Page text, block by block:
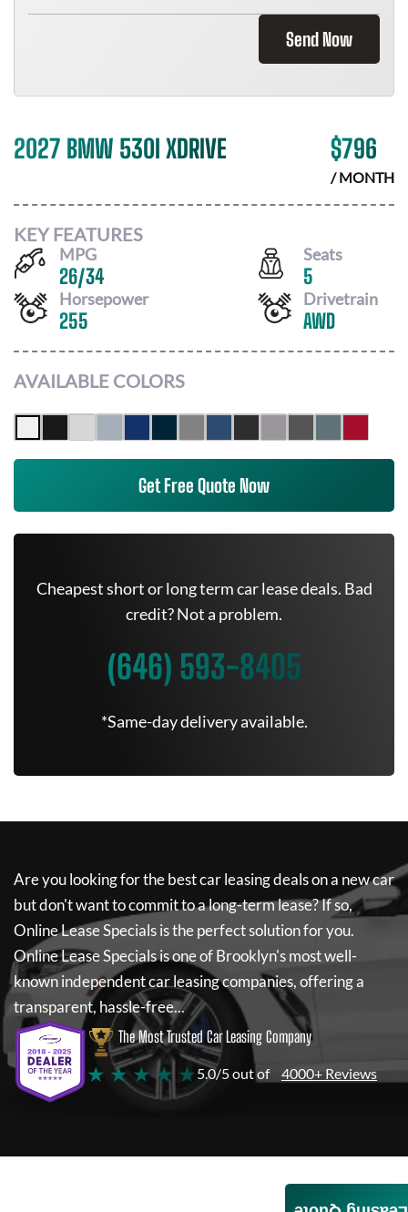
Send Now
2027 BMW 530I XDRIVE $796
/ MONTH
KEY FEATURES
MPG
26/34
Seats
5
Horsepower
255
Drivetrain
AWD
AVAILABLE COLORS
Get Free Quote Now
Cheapest short or long term car lease deals. Bad
credit? Not a problem.
(646) 593-8405
*Same-day delivery available.
Are you looking for the best car leasing deals on a new car
but don't want to commit to a long-term lease? If so,
Online Lease Specialsis the perfect solution for you.
Online Lease Specialsis one of Brooklyn's most well-
known independent car leasing companies, offering a
transparent, hassle-free...
The Most Trusted Car Leasing Company
★ ★ ★ ★ ★ 5.0/5 out of 4000+ Reviews